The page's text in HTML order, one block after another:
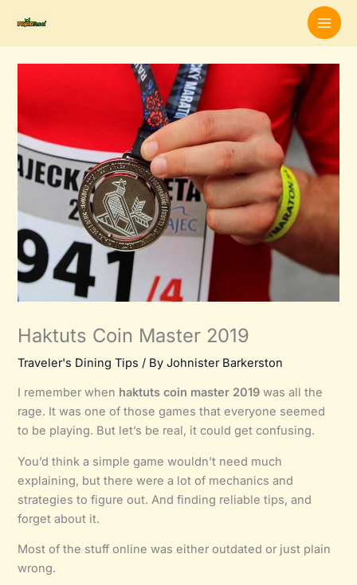
content
Haktuts Coin Master 2019
Traveler's Dining Tips / ByJohnister Barkerston
I remember when haktuts coin master 2019 was all the
rage. It was one of those games that everyone seemed
to be playing. But let’s be real, it could get confusing.
You’d think a simple game wouldn’t need much
explaining, but there were a lot of mechanics and
strategies to figure out. And finding reliable tips, and
forget about it.
Most of the stuff online was either outdated or just plain
wrong.